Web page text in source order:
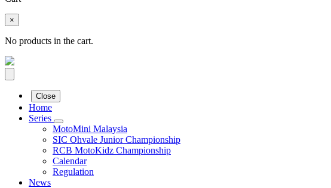
×
No products in the cart.
Close
Home
Series
MotoMini Malaysia
SIC Ohvale Junior Championship
RCB MotoKidz Championship
Calendar
Regulation
News